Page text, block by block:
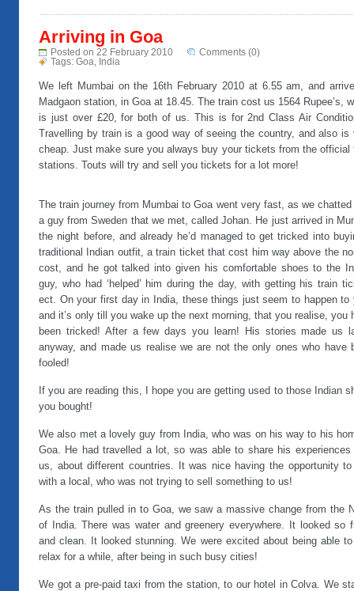
Arriving in Goa
Posted on 22 February 2010
Comments (0)
Tags: Goa India
We left Mumbai on the 16th February 2010 at 6.55 am, and
Madgaon station, in Goa at 18.45. The train cost us 1564 Rupee’s,
is just over £20, for both of us. This is for 2nd Class Air
Travelling by train is a good way of seeing the country, and also is
cheap. Just make sure you always buy your tickets from the official
stations. Touts will try and sell you tickets for a lot more!
The train journey from Mumbai to Goa went very fast, as we chatted
a guy from Sweden that we met, called Johan. He just arrived in
the night before, and already he’d managed to get tricked into
traditional Indian outfit, a train ticket that cost him way above the
cost, and he got talked into given his comfortable shoes to the
guy, who had ‘helped’ him during the day, with getting his train
ect. On your first day in India, these things just seem to happen to
and it’s only till you wake up the next morning, that you realise, you
been tricked! After a few days you learn! His stories made us
anyway, and made us realise we are not the only ones who have
fooled!
If you are reading this, I hope you are getting used to those Indian
you bought!
We also met a lovely guy from India, who was on his way to his
Goa. He had travelled a lot, so was able to share his experiences
us, about different countries. It was nice having the opportunity
with a local, who was not trying to sell something to us!
As the train pulled in to Goa, we saw a massive change from the
of India. There was water and greenery everywhere. It looked so
and clean. It looked stunning. We were excited about being able
relax for a while, after being in such busy cities!
We got a pre-paid taxi from the station, to our hotel in Colva. We